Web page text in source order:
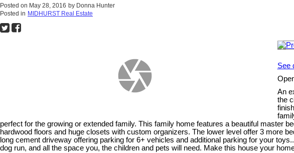
Posted on May 28, 2016 by Donna Hunter
Posted in MIDHURST Real Estate
See
An
the
perfect for the growing or extended family. This family home features a beautiful master
hardwood floors and huge closets with custom organizers. The lower level offer 3 more
long cement driveway offering parking for 6+ vehicles and additional parking for your
dog run, and all the space you, the children and pets will need. Make this house your